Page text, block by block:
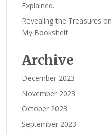
Explained.
Revealing the Treasures on
My Bookshelf
Archive
December 2023
November 2023
October 2023
September 2023